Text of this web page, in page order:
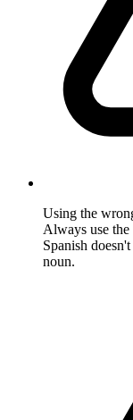
Using the
Always use
Spanish
noun.